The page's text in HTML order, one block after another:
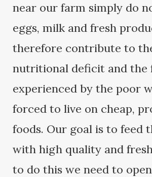
near our farm simply do
eggs, milk and fresh
therefore contribute to
nutritional deficit and the
experienced by the poor
forced to live on cheap,
foods. Our goal is to feed
with high quality and
to do this we need to